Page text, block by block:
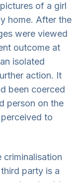
of a girl
home. After the
were viewed
outcome at
isolated
action. It
been coerced
person on the
to
criminalisation
party is a